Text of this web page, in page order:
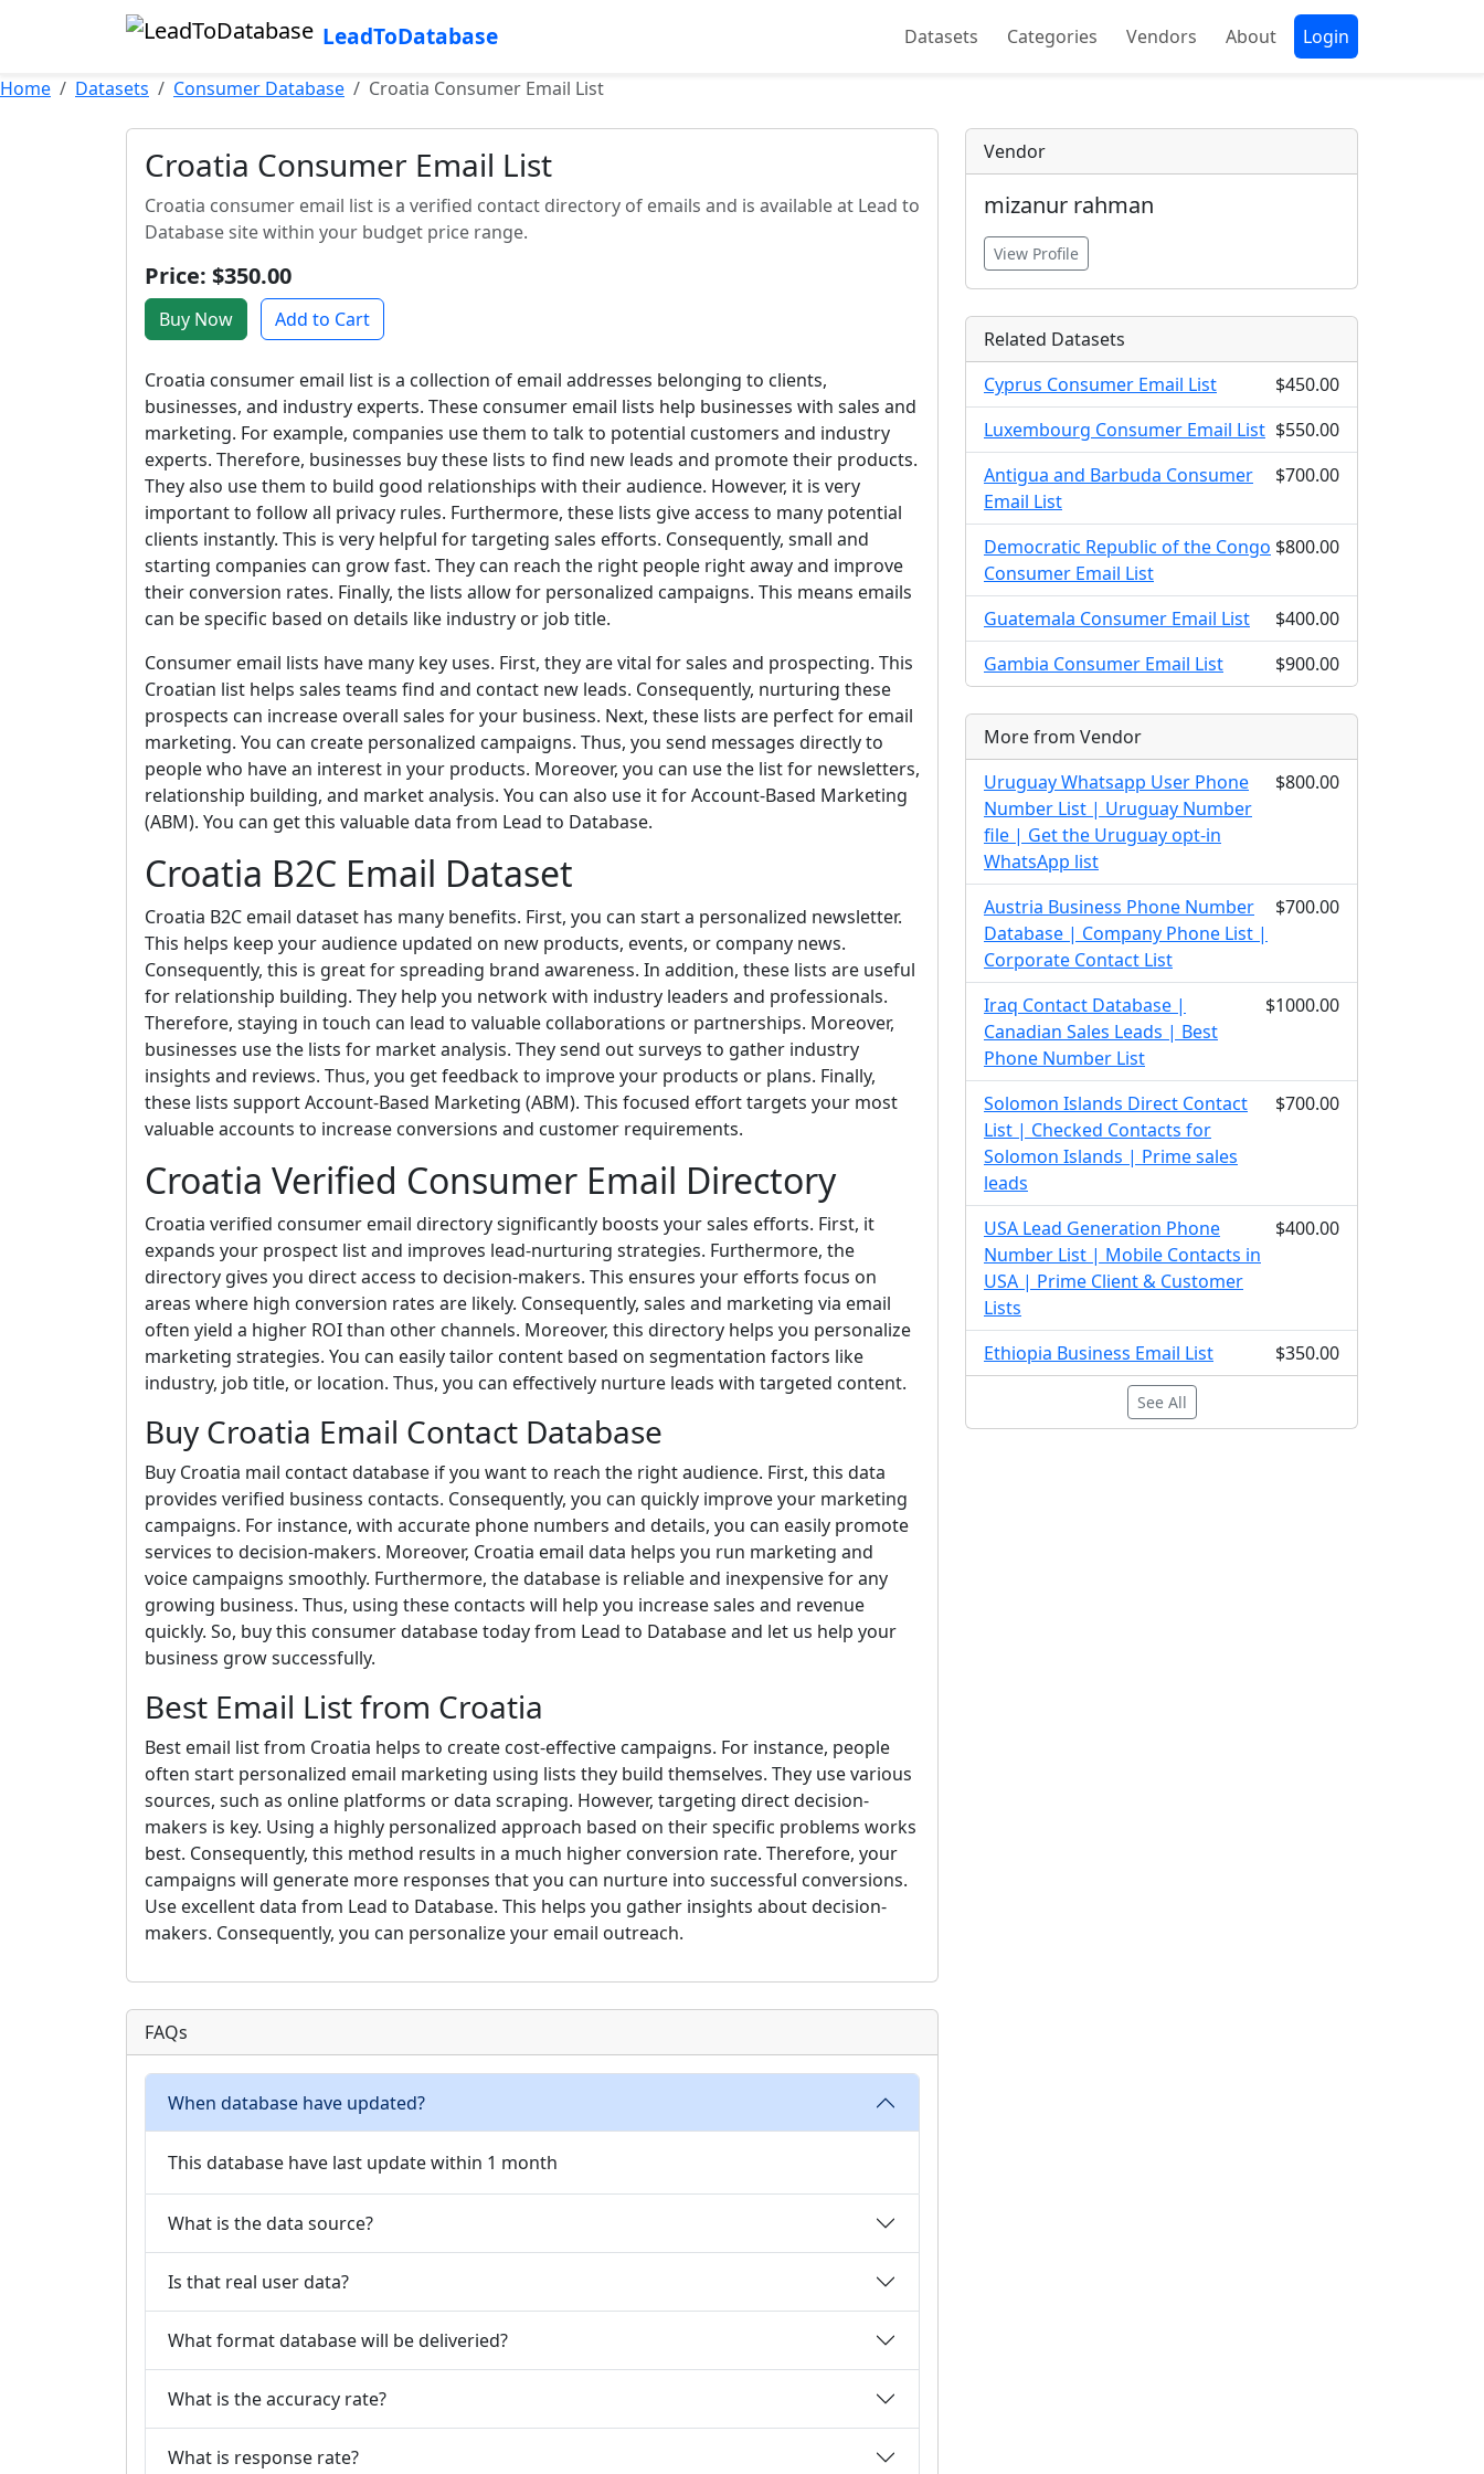
LeadToDatabase Datasets Categories Vendors About Login
Home Datasets Consumer Database Croatia Consumer Email List
Croatia Consumer Email List
Croatia consumer email list is a verified contact directory of emails and is available at Lead to
Database site within your budget price range.
Price: $350.00
Buy Now Add to Cart
Croatia consumer email list is a collection of email addresses belonging to clients,
businesses, and industry experts. These consumer email lists help businesses with sales and
marketing. For example, companies use them to talk to potential customers and industry
experts. Therefore, businesses buy these lists to find new leads and promote their products.
They also use them to build good relationships with their audience. However, it is very
important to follow all privacy rules. Furthermore, these lists give access to many potential
clients instantly. This is very helpful for targeting sales efforts. Consequently, small and
starting companies can grow fast. They can reach the right people right away and improve
their conversion rates. Finally, the lists allow for personalized campaigns. This means emails
can be specific based on details like industry or job title.
Consumer email lists have many key uses. First, they are vital for sales and prospecting. This
Croatian list helps sales teams find and contact new leads. Consequently, nurturing these
prospects can increase overall sales for your business. Next, these lists are perfect for email
marketing. You can create personalized campaigns. Thus, you send messages directly to
people who have an interest in your products. Moreover, you can use the list for newsletters,
relationship building, and market analysis. You can also use it for Account-Based Marketing
(ABM). You can get this valuable data from Lead to Database.
Croatia B2C Email Dataset
Croatia B2C email dataset has many benefits. First, you can start a personalized newsletter.
This helps keep your audience updated on new products, events, or company news.
Consequently, this is great for spreading brand awareness. In addition, these lists are useful
for relationship building. They help you network with industry leaders and professionals.
Therefore, staying in touch can lead to valuable collaborations or partnerships. Moreover,
businesses use the lists for market analysis. They send out surveys to gather industry
insights and reviews. Thus, you get feedback to improve your products or plans. Finally,
these lists support Account-Based Marketing (ABM). This focused effort targets your most
valuable accounts to increase conversions and customer requirements.
Croatia Verified Consumer Email Directory
Croatia verified consumer email directory significantly boosts your sales efforts. First, it
expands your prospect list and improves lead-nurturing strategies. Furthermore, the
directory gives you direct access to decision-makers. This ensures your efforts focus on
areas where high conversion rates are likely. Consequently, sales and marketing via email
often yield a higher ROI than other channels. Moreover, this directory helps you personalize
marketing strategies. You can easily tailor content based on segmentation factors like
industry, job title, or location. Thus, you can effectively nurture leads with targeted content.
Buy Croatia Email Contact Database
Buy Croatia mail contact database if you want to reach the right audience. First, this data
provides verified business contacts. Consequently, you can quickly improve your marketing
campaigns. For instance, with accurate phone numbers and details, you can easily promote
services to decision-makers. Moreover, Croatia email data helps you run marketing and
voice campaigns smoothly. Furthermore, the database is reliable and inexpensive for any
growing business. Thus, using these contacts will help you increase sales and revenue
quickly. So, buy this consumer database today from Lead to Database and let us help your
business grow successfully.
Best Email List from Croatia
Best email list from Croatia helps to create cost-effective campaigns. For instance, people
often start personalized email marketing using lists they build themselves. They use various
sources, such as online platforms or data scraping. However, targeting direct decision-
makers is key. Using a highly personalized approach based on their specific problems works
best. Consequently, this method results in a much higher conversion rate. Therefore, your
campaigns will generate more responses that you can nurture into successful conversions.
Use excellent data from Lead to Database. This helps you gather insights about decision-
makers. Consequently, you can personalize your email outreach.
FAQs
When database have updated?
This database have last update within 1 month
What is the data source?
Is that real user data?
What format database will be deliveried?
What is the accuracy rate?
What is response rate?
Vendor
mizanur rahman
View Profile
Related Datasets
Cyprus Consumer Email List
$450.00
Luxembourg Consumer Email List $550.00
Antigua and Barbuda Consumer
Email List
$700.00
Democratic Republic of the Congo
Consumer Email List
$800.00
Guatemala Consumer Email List
$400.00
Gambia Consumer Email List
$900.00
More from Vendor
Uruguay Whatsapp User Phone
Number List | Uruguay Number
file | Get the Uruguay opt-in
WhatsApp list
$800.00
Austria Business Phone Number
Database | Company Phone List |
Corporate Contact List
$700.00
Iraq Contact Database |
Canadian Sales Leads | Best
Phone Number List
$1000.00
Solomon Islands Direct Contact
List | Checked Contacts for
Solomon Islands | Prime sales
leads
$700.00
USA Lead Generation Phone
Number List | Mobile Contacts in
USA | Prime Client & Customer
Lists
$400.00
Ethiopia Business Email List $350.00
See All